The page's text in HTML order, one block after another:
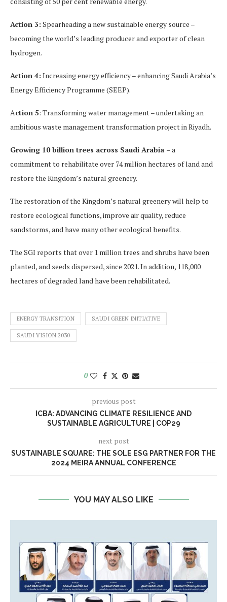
Action 3: Spearheading a new sustainable energy source –
becoming the world’s leading producer and exporter of clean
hydrogen.
Action 4: Increasing energy efficiency – enhancing Saudi Arabia’s
Energy Efficiency Programme (SEEP).
Action 5: Transforming water management – undertaking an
ambitious waste management transformation project in Riyadh.
Growing 10 billion trees across Saudi Arabia – a
commitment to rehabilitate over 74 million hectares of land and
restore the Kingdom’s natural greenery.
The restoration of the Kingdom’s natural greenery will help to
restore ecological functions, improve air quality, reduce
sandstorms, and have many other ecological benefits.
The SGI reports that over 1 million trees and shrubs have been
planted, and seeds dispersed, since 2021. In addition, 118,000
hectares of degraded land have been rehabilitated.
ENERGY TRANSITION SAUDI GREEN INITIATIVE
SAUDI VISION 2030
0
previous post
ICBA: ADVANCING CLIMATE RESILIENCE AND
SUSTAINABLE AGRICULTURE | COP29
next post
SUSTAINABLE SQUARE: THE SOLE ESG PARTNER FOR THE
2024 MEIRA ANNUAL CONFERENCE
YOU MAY ALSO LIKE